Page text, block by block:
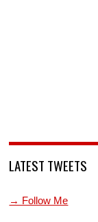
LATEST TWEETS
→ Follow Me